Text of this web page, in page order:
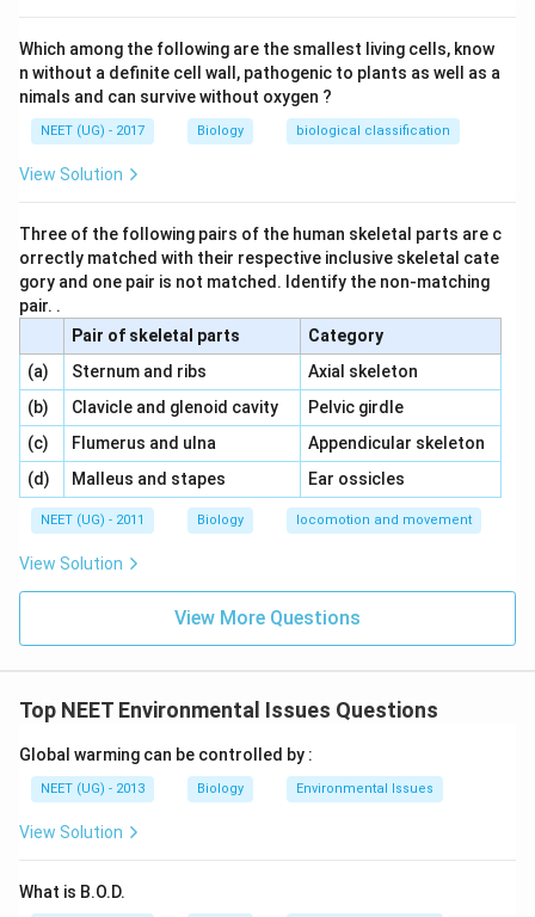
Which among the following are the smallest living cells, know
n without a definite cell wall, pathogenic to plants as well as a
nimals and can survive without oxygen ?
NEET (UG) - 2017 Biology biological classification
View Solution
Three of the following pairs of the human skeletal parts are c
orrectly matched with their respective inclusive skeletal cate
gory and one pair is not matched. Identify the non-matching
pair. .
Pair of skeletal parts
Category
(a) \,\,Sternum and ribs
Axial skeleton
(b) \,\,Clavicle and glenoid cavity\,\,
Pelvic girdle
(c) \,\,Flumerus and ulna
Appendicular skeleton
(d) \,\,Malleus and stapes Ear ossicles
NEET (UG) - 2011 Biology locomotion and movement
View Solution
View More Questions
Top NEET Environmental Issues Questions
Global warming can be controlled by :
NEET (UG) - 2013 Biology Environmental Issues
View Solution
What is B.O.D.